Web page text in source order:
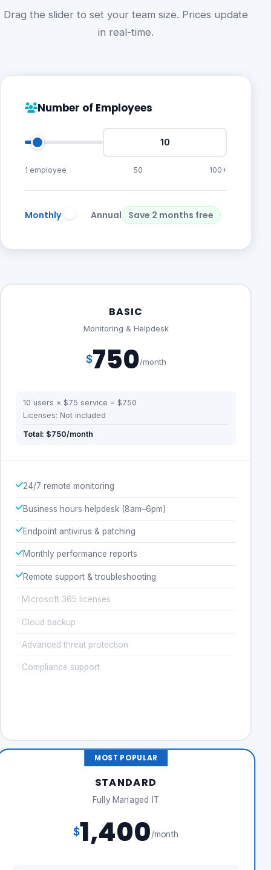
Drag the slider to set your team size. Prices update
in real-time.
Number of Employees
1 employee 50 100+
Monthly Annual Save 2 months free
BASIC
Monitoring & Helpdesk
$750/month
10 users × $75 service = $750
Licenses: Not included
Total: $750/month
24/7 remote monitoring
Business hours helpdesk (8am–6pm)
Endpoint antivirus & patching
Monthly performance reports
Remote support & troubleshooting
Microsoft 365 licenses
Cloud backup
Advanced threat protection
Compliance support
MOST POPULAR
STANDARD
Fully Managed IT
$1,400/month